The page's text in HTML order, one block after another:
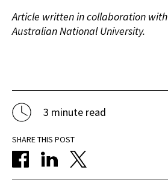
Article written in collaboration
Australian National University.
3 minute read
SHARE THIS POST